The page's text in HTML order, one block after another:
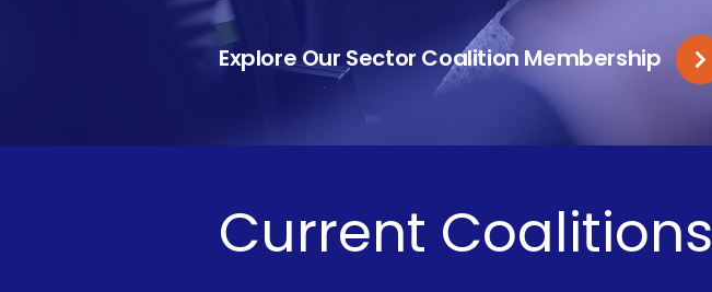
Explore Our Sector Coalition Membership
Current Coalitions